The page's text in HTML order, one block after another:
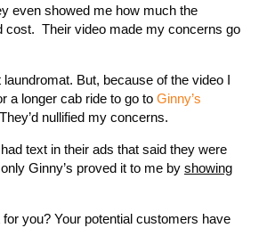
even showed me how much the
cost. Their video made my concerns go
laundromat. But, because of the video I
a longer cab ride to go to Ginny’s
nullified my concerns.
text in their ads that said they were
Ginny’s proved it to me by showing
you? Your potential customers have